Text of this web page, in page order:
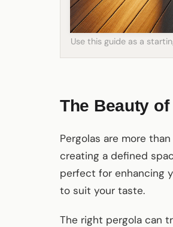
Use this guide as a
The Beauty
Pergolas are more
creating a defined
perfect for enhancing
to suit your taste.
The right pergola can